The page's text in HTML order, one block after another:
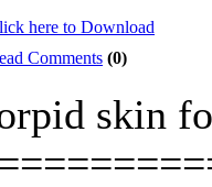
here to Download
Comments (0)
skin